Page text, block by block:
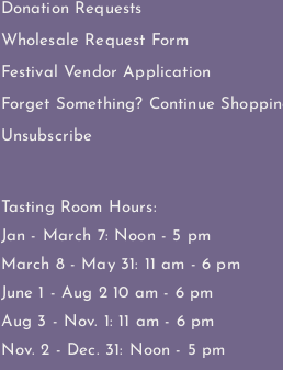
Donation Requests
Wholesale Request Form
Festival Vendor Application
Forget Something? Continue
Unsubscribe
Tasting Room Hours:
Jan - March 7: Noon - 5 pm
March 8 - May 31: 11 am - 6 pm
June 1 - Aug 2 10 am - 6 pm
Aug 3 - Nov. 1: 11 am - 6 pm
Nov. 2 - Dec. 31: Noon - 5 pm